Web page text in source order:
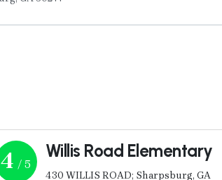
4 / 5
Willis Road Elementary
430 WILLIS ROAD; Sharpsburg, GA